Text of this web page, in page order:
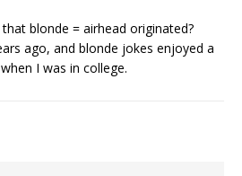
blonde = airhead originated?
ago, and blonde jokes enjoyed a
I was in college.